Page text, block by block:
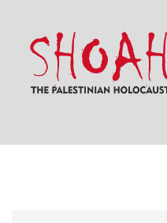
content